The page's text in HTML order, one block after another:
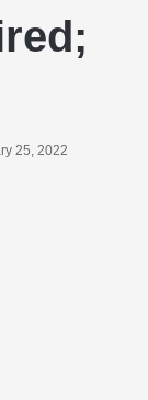
25, 2022